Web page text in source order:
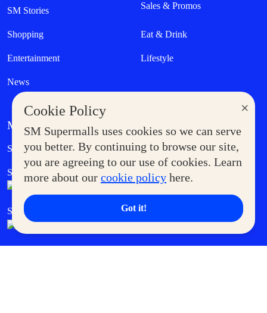
×
Cookie Policy
SM Supermalls uses cookies so we can serve
you better. By continuing to browse our site,
you are agreeing to our use of cookies. Learn
more about our cookie policy here.
Got it!
SM Stories Sales & Promos
Shopping Eat & Drink
Entertainment Lifestyle
News
MORE AT SM
Supermoms Club Government Service Express
SM Foodcourt Superpets Club
SM Cares SM Cinema